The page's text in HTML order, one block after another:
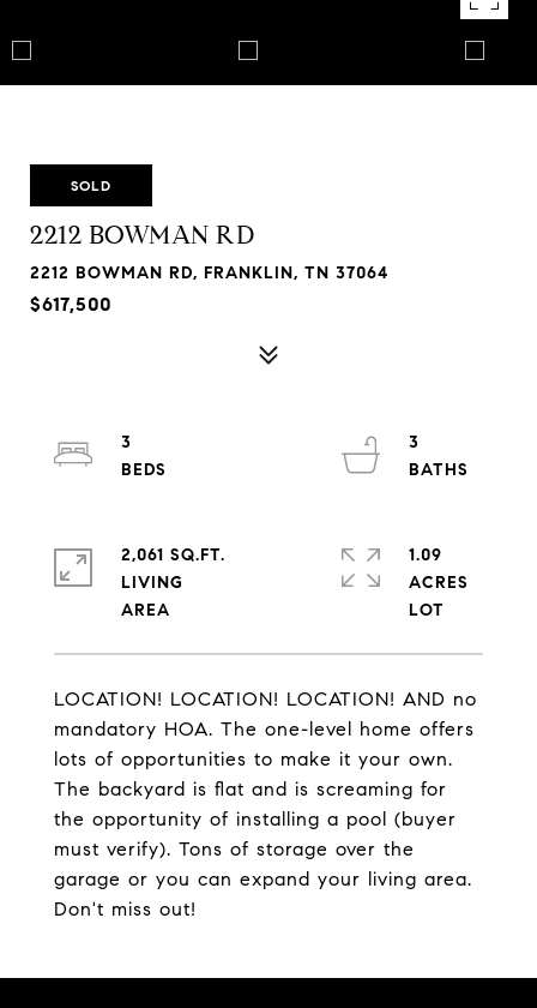
SOLD
2212 BOWMAN RD
2212 BOWMAN RD, FRANKLIN, TN 37064
$617,500
LOCATION! LOCATION! LOCATION! AND no
mandatory HOA. The one-level home offers
lots of opportunities to make it your own.
The backyard is flat and is screaming for
the opportunity of installing a pool (buyer
must verify). Tons of storage over the
garage or you can expand your living area.
Don't miss out!
3
3
2,061 SQ.FT.
LIVING
1.09
ACRES